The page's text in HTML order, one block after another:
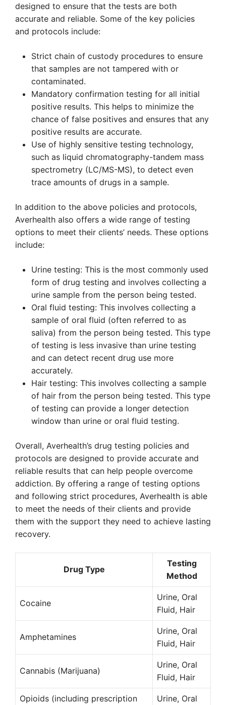
designed to ensure that the tests are both
accurate and reliable. Some of the key policies
and protocols include:
Strict chain of custody procedures to ensure
that samples are not tampered with or
contaminated.
Mandatory confirmation testing for all initial
positive results. This helps to minimize the
chance of false positives and ensures that any
positive results are accurate.
Use of highly sensitive testing technology,
such as liquid chromatography-tandem mass
spectrometry (LC/MS-MS), to detect even
trace amounts of drugs in a sample.
In addition to the above policies and protocols,
Averhealth also offers a wide range of testing
options to meet their clients’ needs. These options
include:
Urine testing: This is the most commonly used
form of drug testing and involves collecting a
urine sample from the person being tested.
Oral fluid testing: This involves collecting a
sample of oral fluid (often referred to as
saliva) from the person being tested. This type
of testing is less invasive than urine testing
and can detect recent drug use more
accurately.
Hair testing: This involves collecting a sample
of hair from the person being tested. This type
of testing can provide a longer detection
window than urine or oral fluid testing.
Overall, Averhealth’s drug testing policies and
protocols are designed to provide accurate and
reliable results that can help people overcome
addiction. By offering a range of testing options
and following strict procedures, Averhealth is able
to meet the needs of their clients and provide
them with the support they need to achieve lasting
recovery.
Drug Type
Testing
Method
Cocaine
Urine, Oral
Fluid, Hair
Amphetamines
Urine, Oral
Fluid, Hair
Cannabis (Marijuana)
Urine, Oral
Fluid, Hair
Opioids (including prescription Urine, Oral